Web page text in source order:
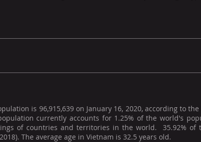
is 96,915,639 on January 16, 2020, according to
currently accounts for 1.25% of the world's
of countries and territories in the world. 35.92% of
The average age in Vietnam is 32.5 years old.